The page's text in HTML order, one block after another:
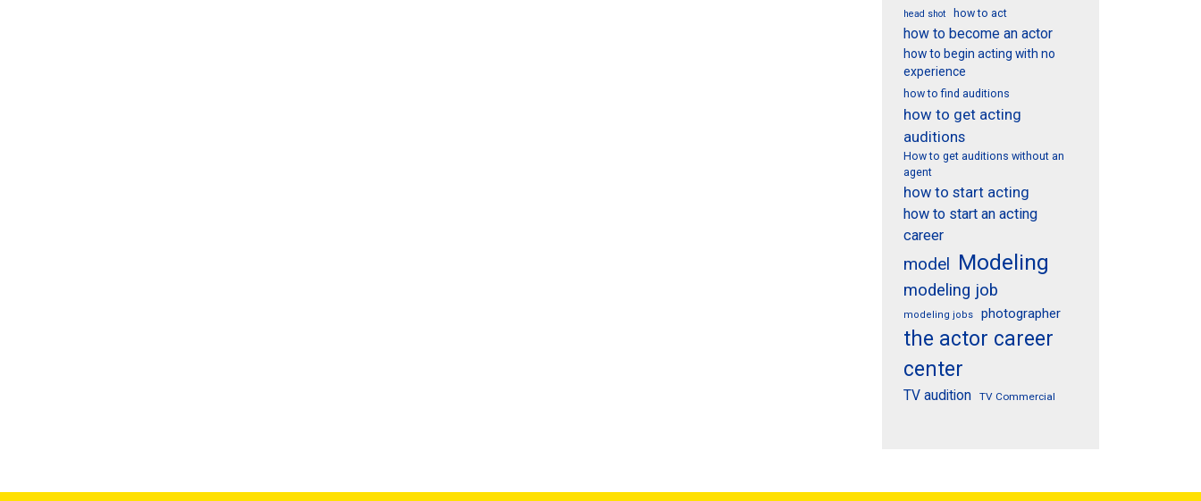
head shot how to act
how to become an actor
how to begin acting with no
experience
how to find auditions
how to get acting
auditions
How to get auditions without an
agent
how to start acting
how to start an acting
career
model Modeling
modeling job
modeling jobs photographer
the actor career
center
TV audition TV Commercial